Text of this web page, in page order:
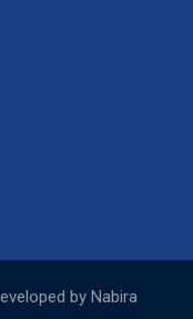
by Nabira